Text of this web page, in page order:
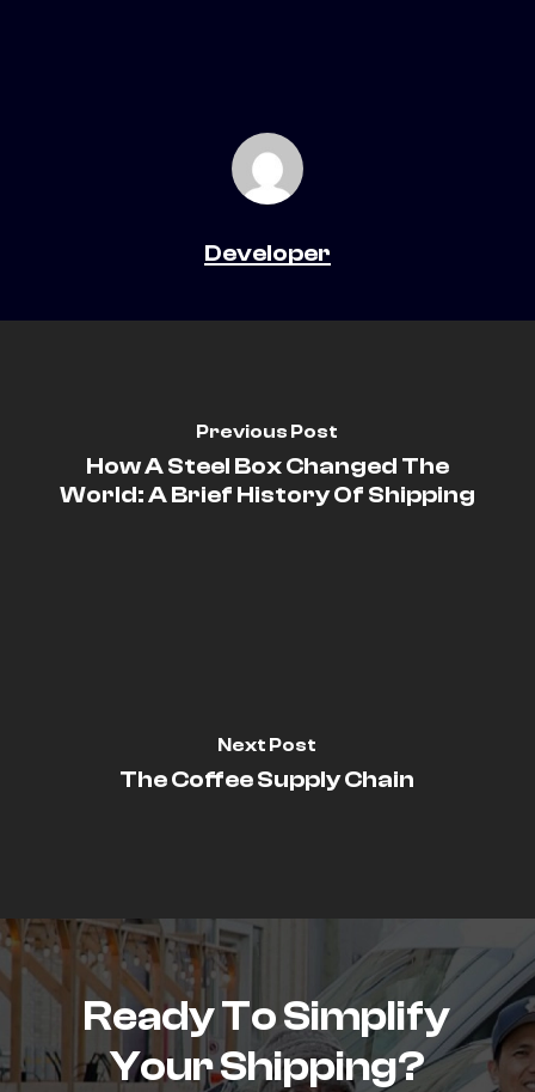
Developer
Previous Post
How A Steel Box Changed The
World: A Brief History Of Shipping
Next Post
The Coffee Supply Chain
Ready To Simplify
Your Shipping?